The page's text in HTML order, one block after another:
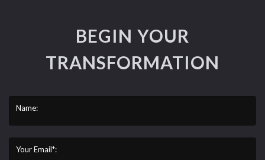
BEGIN YOUR
TRANSFORMATION
Name:
Your Email*: